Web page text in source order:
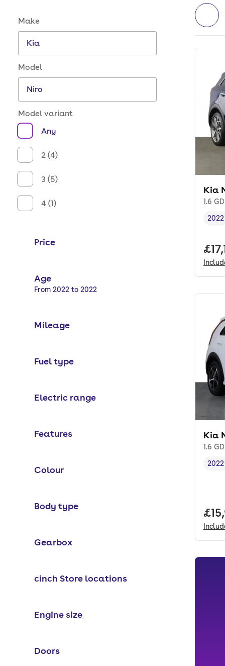
Make and model options
Make
Model
Model variant
Any
2 (4)
3 (5)
4 (1)
Price
Age
Selected options:
From 2022 to 2022
Mileage
Fuel type
Electric range
Features
Colour
Body type
Gearbox
cinch Store locations
Engine size
Doors
Kia
1.6
2022
Full
Kia
1.6
2022
Full